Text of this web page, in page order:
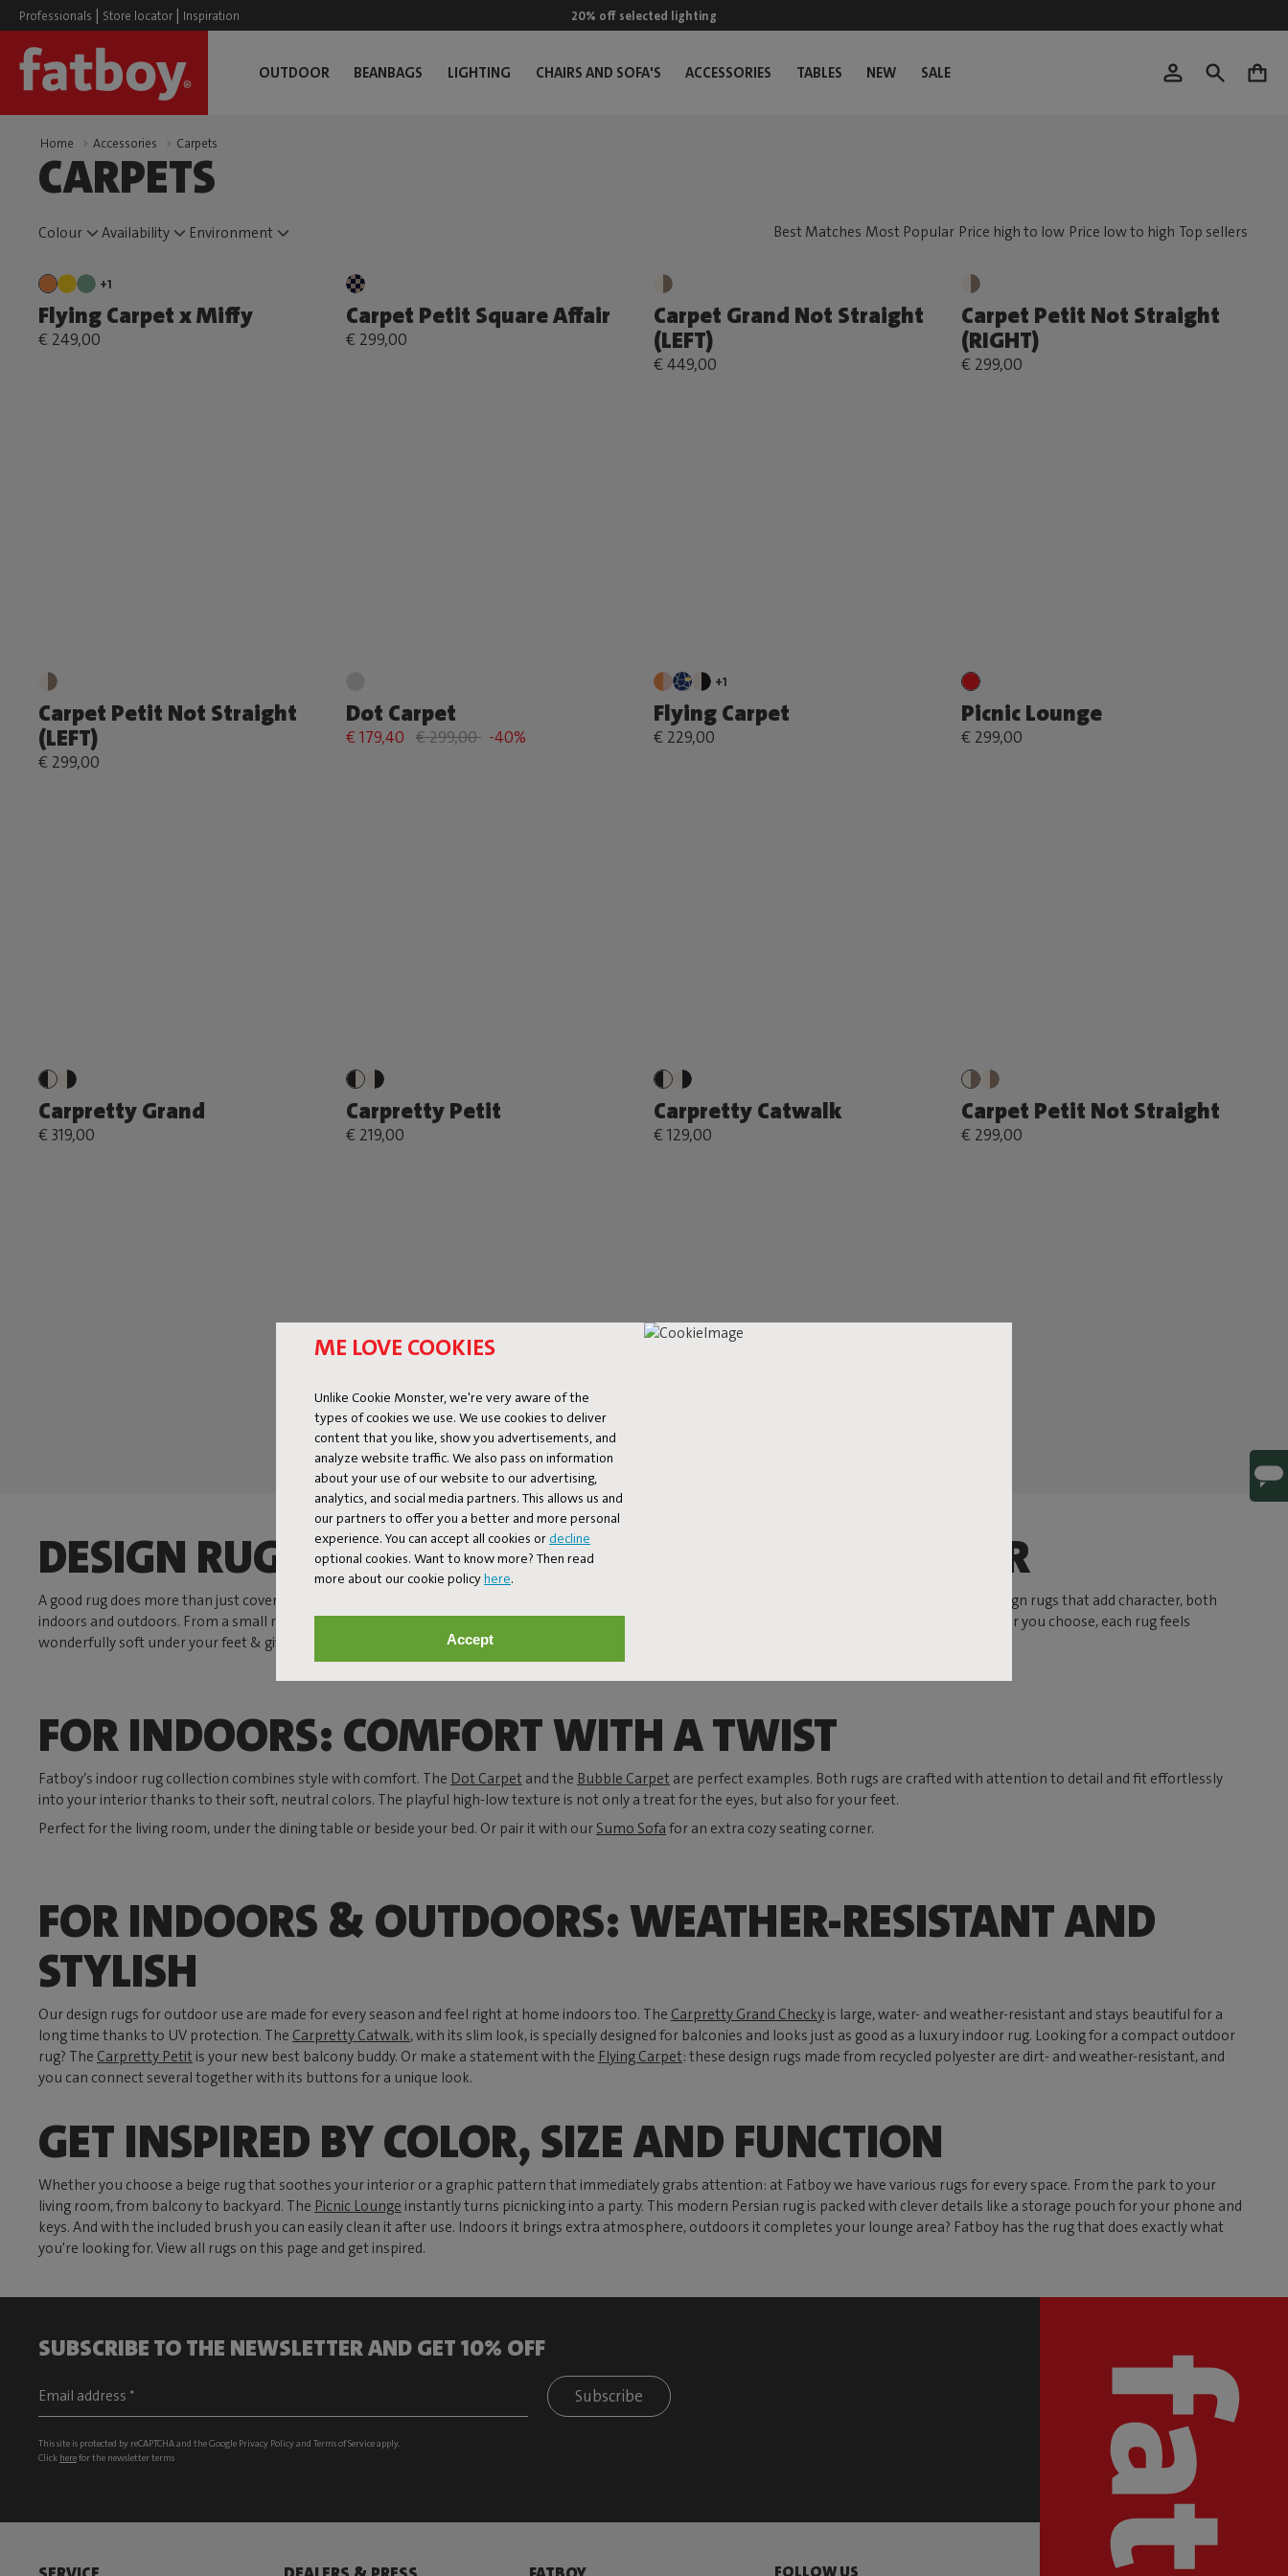
ME LOVE COOKIES
Unlike Cookie Monster, we're very aware of the
types of cookies we use. We use cookies to deliver
content that you like, show you advertisements, and
analyze website traffic. We also pass on information
about your use of our website to our advertising,
analytics, and social media partners. This allows us and
our partners to offer you a better and more personal
experience. You can accept all cookies or decline
optional cookies. Want to know more? Then read
more about our cookie policyhere.
Accept
Professionals | Store locator | Inspiration 20% off selected lighting
OUTDOOR BEANBAGS LIGHTING CHAIRS AND SOFA'S ACCESSORIES TABLES NEW SALE 0
Home Accessories Carpets
CARPETS
Colour Availability Environment
+1
Flying Carpet x Miffy
€ 249,00
Carpet Petit Square Affair
€ 299,00
Carpet Grand Not Straight
(LEFT)
€ 449,00
Carpet Petit Not Straight
(RIGHT)
€ 299,00
Carpet Petit Not Straight
(LEFT)
€ 299,00
Dot Carpet
€ 179,40 € 299,00 -40%
+1
Flying Carpet
€ 229,00
Picnic Lounge
€ 299,00
Carpretty Grand
€ 319,00
Carpretty Petit
€ 219,00
Carpretty Catwalk
€ 129,00
Carpet Petit Not Straight
€ 299,00
DESIGN RUGS THAT GIVE YOUR SPACE CHARACTER
A good rug does more than just cover your floor. It brings calm to a busy interior or adds a playful accent to a minimalist setting. At Fatboy you’ll find design rugs that add character, both
indoors and outdoors. From a small rug by your favorite chair to a large rug that completes your seating area. Think bold prints or a subtle hue. Whatever you choose, each rug feels
wonderfully soft under your feet & gives your space a boost.
FOR INDOORS: COMFORT WITH A TWIST
Fatboy’s indoor rug collection combines style with comfort. The Dot Carpet and the Bubble Carpet are perfect examples. Both rugs are crafted with attention to detail and fit effortlessly
into your interior thanks to their soft, neutral colors. The playful high-low texture is not only a treat for the eyes, but also for your feet.
Perfect for the living room, under the dining table or beside your bed. Or pair it with our Sumo Sofa for an extra cozy seating corner.
FOR INDOORS & OUTDOORS: WEATHER-RESISTANT AND
STYLISH
Our design rugs for outdoor use are made for every season and feel right at home indoors too. The Carpretty Grand Checky is large, water- and weather-resistant and stays beautiful for a
long time thanks to UV protection. The Carpretty Catwalk, with its slim look, is specially designed for balconies and looks just as good as a luxury indoor rug. Looking for a compact outdoor
rug? The Carpretty Petit is your new best balcony buddy. Or make a statement with the Flying Carpet: these design rugs made from recycled polyester are dirt- and weather-resistant, and
you can connect several together with its buttons for a unique look.
GET INSPIRED BY COLOR, SIZE AND FUNCTION
Whether you choose a beige rug that soothes your interior or a graphic pattern that immediately grabs attention: at Fatboy we have various rugs for every space. From the park to your
living room, from balcony to backyard. The Picnic Lounge instantly turns picnicking into a party. This modern Persian rug is packed with clever details like a storage pouch for your phone and
keys. And with the included brush you can easily clean it after use. Indoors it brings extra atmosphere, outdoors it completes your lounge area? Fatboy has the rug that does exactly what
you're looking for. View all rugs on this page and get inspired.
SUBSCRIBE TO THE NEWSLETTER AND GET 10% OFF
Subscribe
This site is protected by reCAPTCHA and the Google Privacy Policyand Terms of Serviceapply.
Click herefor the newsletter terms